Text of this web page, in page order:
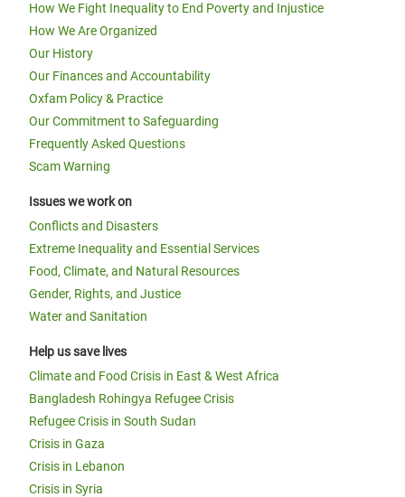
How We Fight Inequality to End Poverty and Injustice
How We Are Organized
Our History
Our Finances and Accountability
Oxfam Policy & Practice
Our Commitment to Safeguarding
Frequently Asked Questions
Scam Warning
Issues we work on
Conflicts and Disasters
Extreme Inequality and Essential Services
Food, Climate, and Natural Resources
Gender, Rights, and Justice
Water and Sanitation
Help us save lives
Climate and Food Crisis in East & West Africa
Bangladesh Rohingya Refugee Crisis
Refugee Crisis in South Sudan
Crisis in Gaza
Crisis in Lebanon
Crisis in Syria